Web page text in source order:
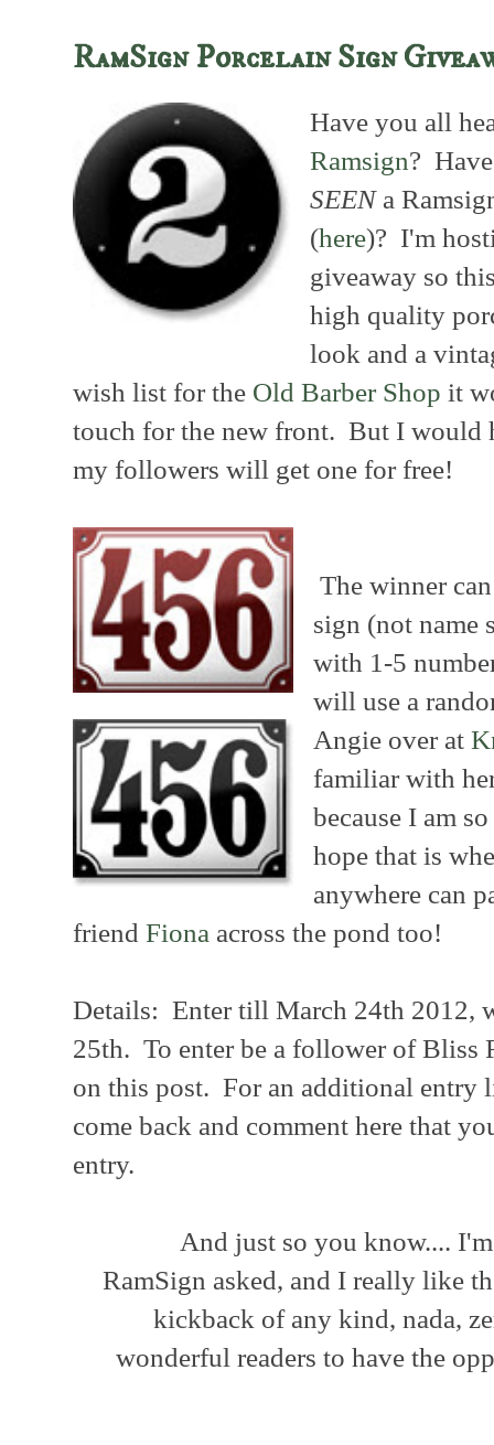
RamSign Porcelain Sign
Have you all
Ramsign?
SEENa
(here)? I'm
giveaway so
high quality
look and a
wish list for the Old Barber Shop it
touch for the new front. But I would
my followers will get one for free!
The winner
sign (not name
with 1-5
will use a
Angie over at
familiar with
because I am
hope that is
anywhere can
friend Fiona across the pond too!
Details: Enter till March 24th 2012,
25th. To enter be a follower of Bliss
on this post. For an additional entry
come back and comment here that
entry.
And just so you know....
RamSign asked, and I really like
kickback of any kind, nada,
wonderful readers to have the